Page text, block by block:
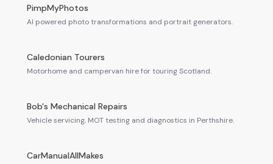
PimpMyPhotos
AI powered photo transformations and portrait generators.
Caledonian Tourers
Motorhome and campervan hire for touring Scotland.
Bob's Mechanical Repairs
Vehicle servicing, MOT testing and diagnostics in Perthshire.
CarManualAllMakes